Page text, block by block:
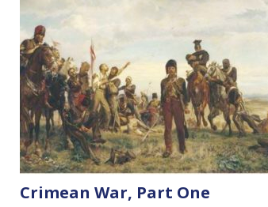
Crimean War, Part One